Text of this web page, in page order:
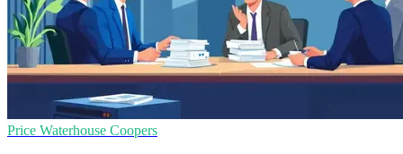
Price Waterhouse Coopers